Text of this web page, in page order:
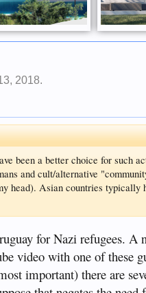
2018.
been a better choice for such
and cult/alternative
head). Asian countries
for Nazi refugees.
video with one of these
important) there are